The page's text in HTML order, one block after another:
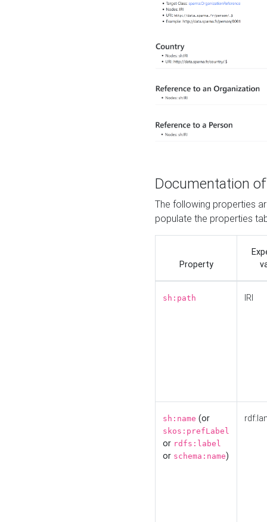
Documentation
The following properties
populate the properties
Property
sh:path IRI
sh:name (or
skos:prefLabel
or rdfs:label
or schema:name)